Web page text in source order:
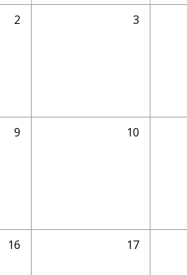
2 3
9 10
16 17